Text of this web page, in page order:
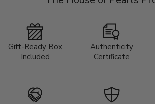
Gift-Ready Box
Included
Authenticity
Certificate